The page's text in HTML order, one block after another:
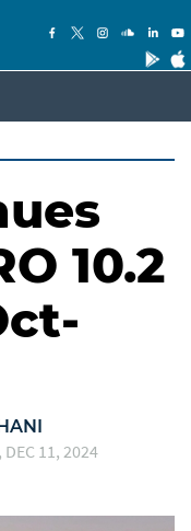
10.2
11, 2024